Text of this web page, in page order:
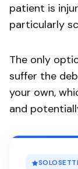
patient is
particularly
The only
suffer the
your own,
and